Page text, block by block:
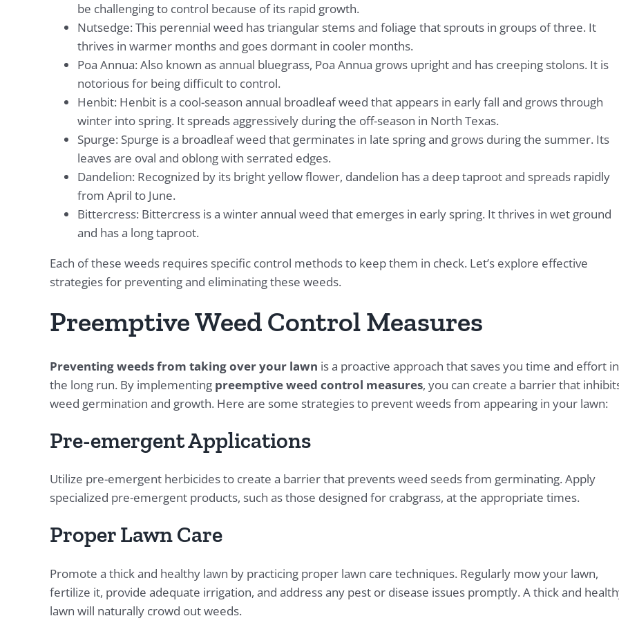
be challenging to control because of its rapid growth.
Nutsedge: This perennial weed has triangular stems and foliage that sprouts in groups of three. It
thrives in warmer months and goes dormant in cooler months.
Poa Annua: Also known as annual bluegrass, Poa Annua grows upright and has creeping stolons. It is
notorious for being difficult to control.
Henbit: Henbit is a cool-season annual broadleaf weed that appears in early fall and grows through
winter into spring. It spreads aggressively during the off-season in North Texas.
Spurge: Spurge is a broadleaf weed that germinates in late spring and grows during the summer. Its
leaves are oval and oblong with serrated edges.
Dandelion: Recognized by its bright yellow flower, dandelion has a deep taproot and spreads rapidly
from April to June.
Bittercress: Bittercress is a winter annual weed that emerges in early spring. It thrives in wet ground
and has a long taproot.
Each of these weeds requires specific control methods to keep them in check. Let’s explore effective
strategies for preventing and eliminating these weeds.
Preemptive Weed Control Measures
Preventing weeds from taking over your lawn is a proactive approach that saves you time and effort in
the long run. By implementing preemptive weed control measures, you can create a barrier that
weed germination and growth. Here are some strategies to prevent weeds from appearing in your lawn:
Pre-emergent Applications
Utilize pre-emergent herbicides to create a barrier that prevents weed seeds from germinating. Apply
specialized pre-emergent products, such as those designed for crabgrass, at the appropriate times.
Proper Lawn Care
Promote a thick and healthy lawn by practicing proper lawn care techniques. Regularly mow your lawn,
fertilize it, provide adequate irrigation, and address any pest or disease issues promptly. A thick and
lawn will naturally crowd out weeds.